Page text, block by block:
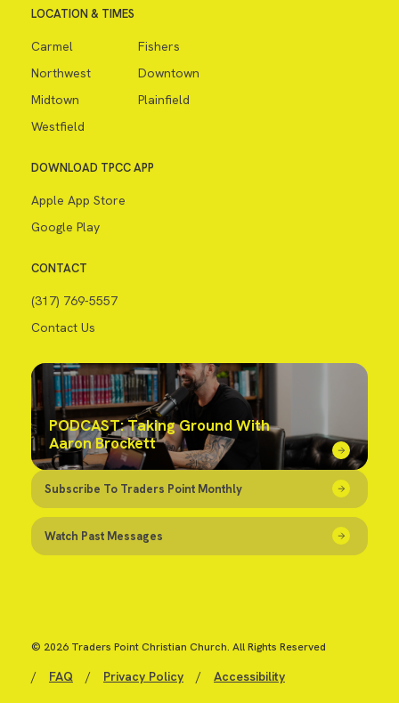
LOCATION & TIMES
Carmel
Fishers
Northwest
Downtown
Midtown
Plainfield
Westfield
DOWNLOAD TPCC APP
Apple App Store
Google Play
CONTACT
(317) 769-5557
Contact Us
PODCAST: Taking Ground With
Aaron Brockett
Subscribe To Traders Point Monthly
Watch Past Messages
© 2026 Traders Point Christian Church. All Rights Reserved
/ FAQ / Privacy Policy / Accessibility